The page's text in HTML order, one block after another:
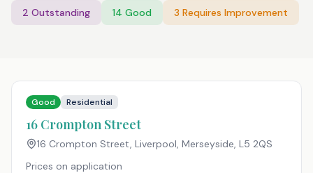
2 Outstanding 14 Good 3 Requires Improvement
Good Residential
16 Crompton Street
16 Crompton Street, Liverpool, Merseyside, L5 2QS
Prices on application